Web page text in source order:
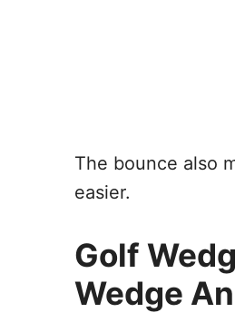
The bounce also
easier.
Golf
Wedge